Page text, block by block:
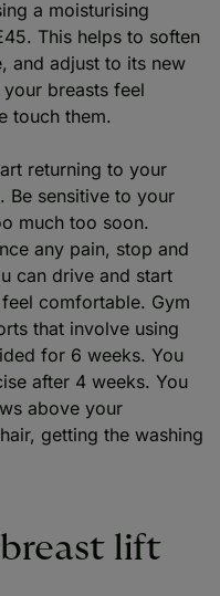
a moisturising
This helps to soften
and adjust to its new
breasts feel
touch them.
returning to your
Be sensitive to your
much too soon.
any pain, stop and
can drive and start
comfortable. Gym
that involve using
for 6 weeks. You
after 4 weeks. You
above your
getting the washing
lift